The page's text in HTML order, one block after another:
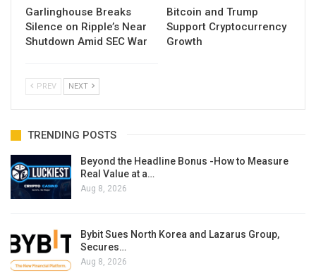
Garlinghouse Breaks
Silence on Ripple’s Near
Shutdown Amid SEC War
Bitcoin and Trump
Support Cryptocurrency
Growth
PREV NEXT
TRENDING POSTS
Beyond the Headline Bonus -How to Measure
Real Value at a…
Aug 8, 2026
Bybit Sues North Korea and Lazarus Group,
Secures…
Aug 8, 2026